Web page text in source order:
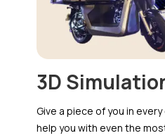
3D
Give a piece of you in
help you with even the